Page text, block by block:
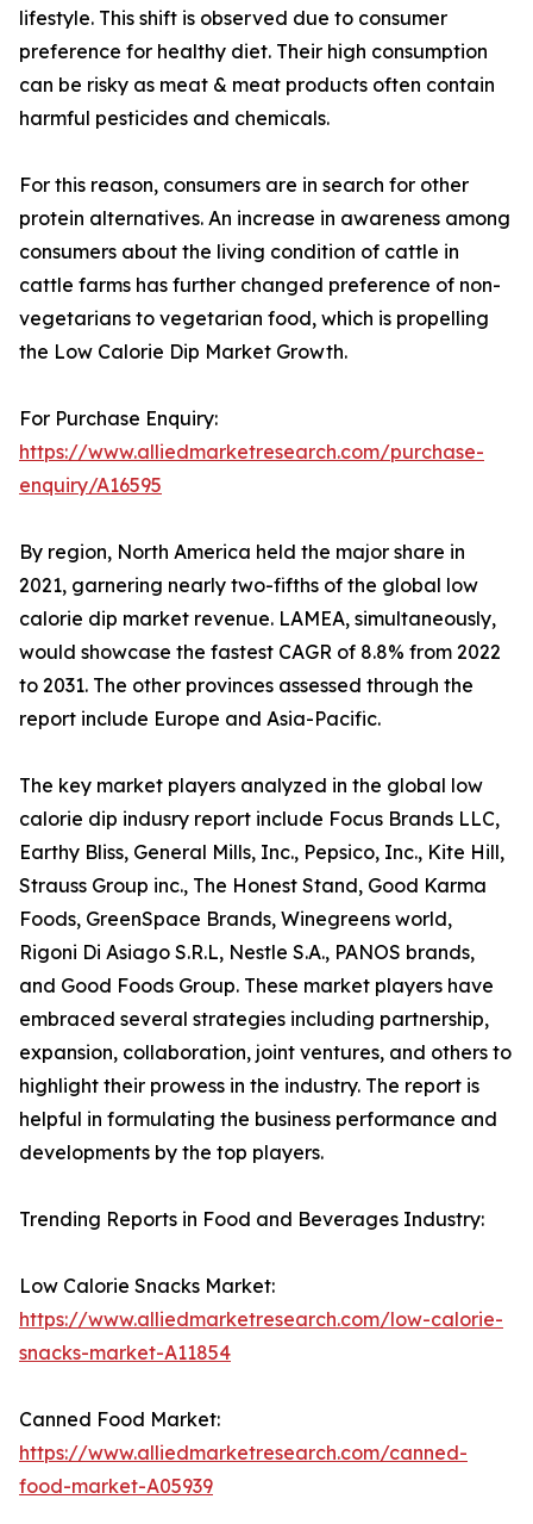
lifestyle. This shift is observed due to consumer
preference for healthy diet. Their high consumption
can be risky as meat & meat products often contain
harmful pesticides and chemicals.
For this reason, consumers are in search for other
protein alternatives. An increase in awareness among
consumers about the living condition of cattle in
cattle farms has further changed preference of non-
vegetarians to vegetarian food, which is propelling
the Low Calorie Dip Market Growth.
For Purchase Enquiry:
https://www.alliedmarketresearch.com/purchase-
enquiry/A16595
By region, North America held the major share in
2021, garnering nearly two-fifths of the global low
calorie dip market revenue. LAMEA, simultaneously,
would showcase the fastest CAGR of 8.8% from 2022
to 2031. The other provinces assessed through the
report include Europe and Asia-Pacific.
The key market players analyzed in the global low
calorie dip indusry report include Focus Brands LLC,
Earthy Bliss, General Mills, Inc., Pepsico, Inc., Kite Hill,
Strauss Group inc., The Honest Stand, Good Karma
Foods, GreenSpace Brands, Winegreens world,
Rigoni Di Asiago S.R.L, Nestle S.A., PANOS brands,
and Good Foods Group. These market players have
embraced several strategies including partnership,
expansion, collaboration, joint ventures, and others to
highlight their prowess in the industry. The report is
helpful in formulating the business performance and
developments by the top players.
Trending Reports in Food and Beverages Industry:
Low Calorie Snacks Market:
https://www.alliedmarketresearch.com/low-calorie-
snacks-market-A11854
Canned Food Market:
https://www.alliedmarketresearch.com/canned-
food-market-A05939